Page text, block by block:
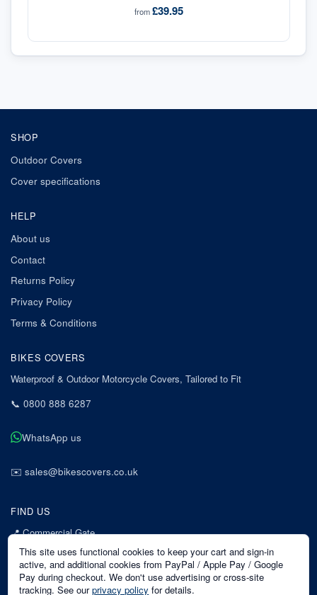
from£39.95
SHOP
Outdoor Covers
Cover specifications
HELP
About us
Contact
Returns Policy
Privacy Policy
Terms & Conditions
BIKES COVERS
Waterproof & Outdoor Motorcycle Covers, Tailored to Fit
📞 0800 888 6287
WhatsApp us
✉️ sales@bikescovers.co.uk
FIND US
📍Commercial Gate
7 Acorn Business Park
Mansfield
Nottinghamshire
NG18 1EX
This site uses functional cookies to keep your cart and sign-in
active, and additional cookies from PayPal / Apple Pay / Google
Pay during checkout. We don't use advertising or cross-site
tracking. See our privacy policy for details.